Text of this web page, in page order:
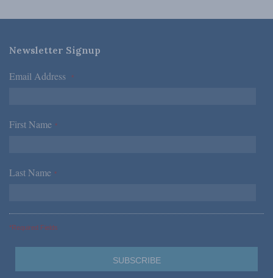
Newsletter Signup
Email Address *
First Name *
Last Name *
*Required Fields